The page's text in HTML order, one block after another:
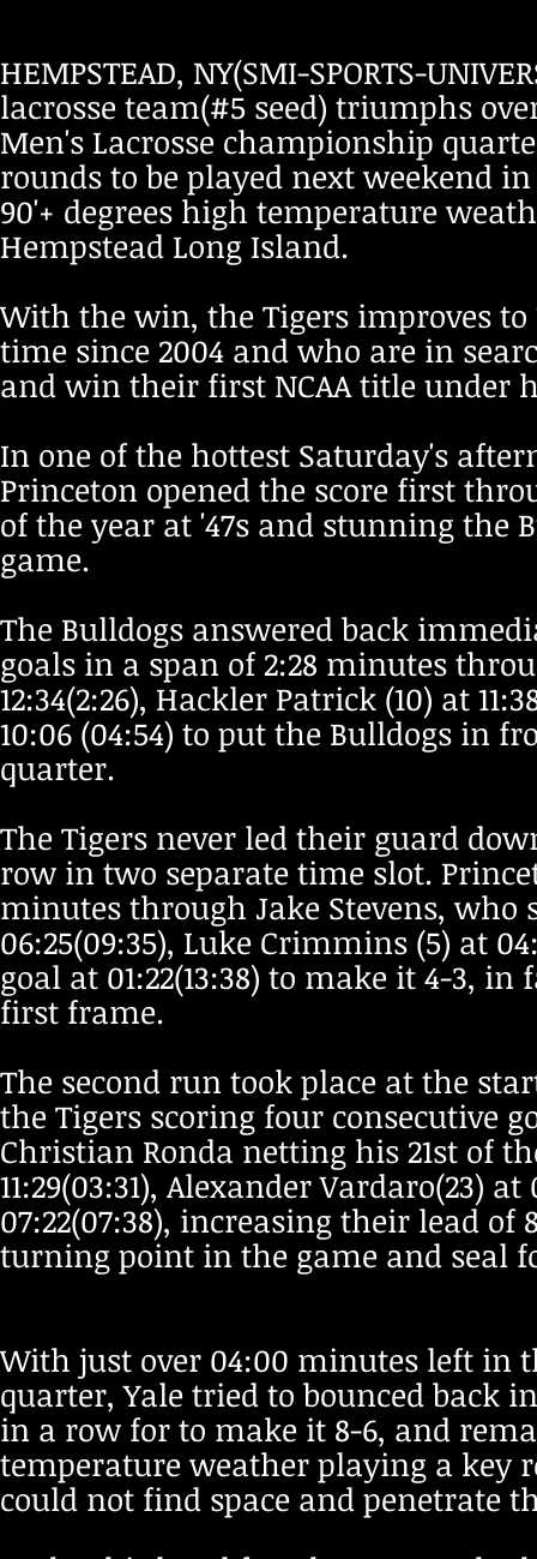
HEMPSTEAD, NY(SMI-SPORTS-
lacrosse team(#5 seed) triumphs
Men's Lacrosse championship
rounds to be played next weekend
90'+ degrees high temperature
Hempstead Long Island.
With the win, the Tigers improves
time since 2004 and who are in
and win their first NCAA title under
In one of the hottest Saturday's
Princeton opened the score first
of the year at '47s and stunning the
game.
The Bulldogs answered back
goals in a span of 2:28 minutes
12:34(2:26), Hackler Patrick (10) at
10:06 (04:54) to put the Bulldogs in
quarter.
The Tigers never led their guard
row in two separate time slot.
minutes through Jake Stevens, who
06:25(09:35), Luke Crimmins (5) at
goal at 01:22(13:38) to make it 4-3,
first frame.
The second run took place at the
the Tigers scoring four consecutive
Christian Ronda netting his 21st of
11:29(03:31), Alexander Vardaro(23)
07:22(07:38), increasing their lead
turning point in the game and seal
With just over 04:00 minutes left in
quarter, Yale tried to bounced back
in a row for to make it 8-6, and
temperature weather playing a key
could not find space and penetrate